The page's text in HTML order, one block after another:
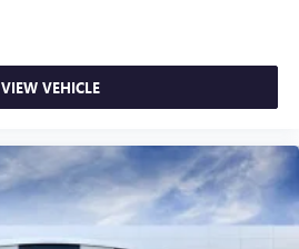
VIEW VEHICLE